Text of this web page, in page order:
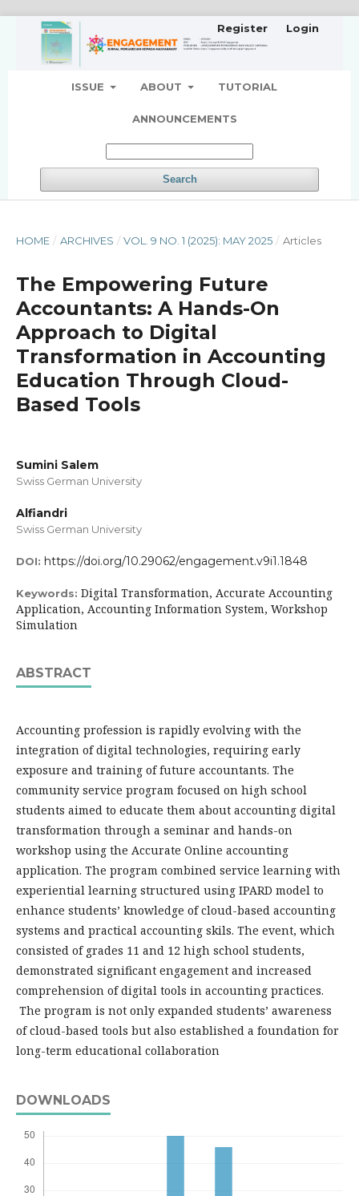
ISSUE ABOUT TUTORIAL
ANNOUNCEMENTS
Search
Register Login
HOME / ARCHIVES / VOL. 9 NO. 1 (2025): MAY 2025 / Articles
The Empowering Future
Accountants: A Hands-On
Approach to Digital
Transformation in Accounting
Education Through Cloud-
Based Tools
Sumini Salem
Swiss German University
Alfiandri
Swiss German University
DOI: https://doi.org/10.29062/engagement.v9i1.1848
Keywords: Digital Transformation, Accurate Accounting
Application, Accounting Information System, Workshop
Simulation
ABSTRACT
Accounting profession is rapidly evolving with the
integration of digital technologies, requiring early
exposure and training of future accountants. The
community service program focused on high school
students aimed to educate them about accounting digital
transformation through a seminar and hands-on
workshop using the Accurate Online accounting
application. The program combined service learning with
experiential learning structured using IPARD model to
enhance students’ knowledge of cloud-based accounting
systems and practical accounting skils. The event, which
consisted of grades 11 and 12 high school students,
demonstrated significant engagement and increased
comprehension of digital tools in accounting practices.
The program is not only expanded students’ awareness
of cloud-based tools but also established a foundation for
long-term educational collaboration
DOWNLOADS